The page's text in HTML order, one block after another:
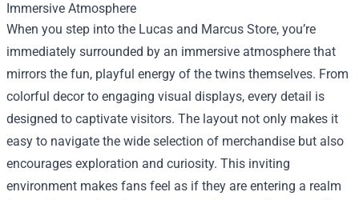
Immersive Atmosphere
When you step into the Lucas and Marcus Store, you’re
immediately surrounded by an immersive atmosphere that
mirrors the fun, playful energy of the twins themselves. From
colorful decor to engaging visual displays, every detail is
designed to captivate visitors. The layout not only makes it
easy to navigate the wide selection of merchandise but also
encourages exploration and curiosity. This inviting
environment makes fans feel as if they are entering a realm